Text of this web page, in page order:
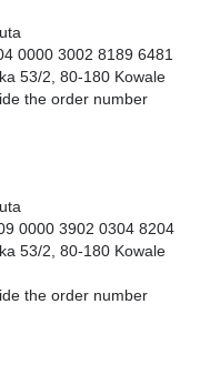
0000 3002 8189 6481
53/2, 80-180 Kowale
the order number
0000 3902 0304 8204
53/2, 80-180 Kowale
the order number